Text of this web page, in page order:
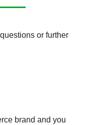
or further
brand and you